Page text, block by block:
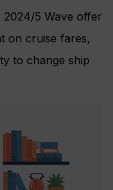
2024/5 Wave offer
on cruise fares,
to change ship